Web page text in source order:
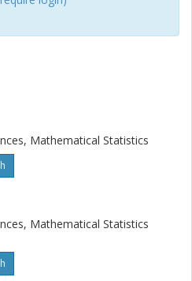
by WAME are found to be
the alternatives when a
as an R-package. Conclusion
and the limitation to
is removed. The
invalid p-values in many
to produce essentially valid
proportion of genes is
Mathematical Statistics
Mathematical Statistics